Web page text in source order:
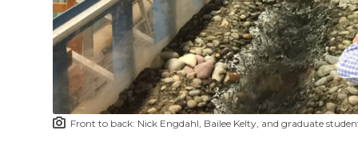
i
t
t
c
e
B
n
k
e
e
m
a
n
k
Front to back: Nick Engdahl, Bailee Kelty, and graduate